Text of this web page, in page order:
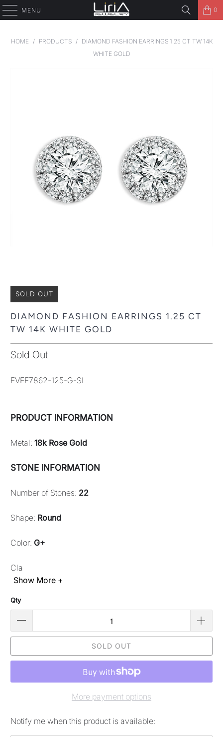
MENU 0
HOME / PRODUCTS /
DIAMOND FASHION EARRINGS 1.25 CT TW 14K
WHITE GOLD
SOLD OUT
DIAMOND FASHION EARRINGS 1.25 CT
TW 14K WHITE GOLD
Sold Out
EVEF7862-125-G-SI
PRODUCT INFORMATION
Metal:18k Rose Gold
STONE INFORMATION
Number of Stones: 22
Shape: Round
Color: G+
Cla
Show More +
Qty
SOLD OUT
More payment options
Please
Notify me when this product is available: